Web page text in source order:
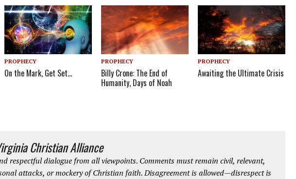
PROPHECY
On the Mark, Get Set…
PROPHECY
Billy Crone: The End of
Humanity, Days of Noah
PROPHECY
Awaiting the Ultimate Crisis
Christian Alliance
respectful dialogue from all viewpoints. Comments must remain civil, relevant,
attacks, or mockery of Christian faith. Disagreement is allowed—disrespect is